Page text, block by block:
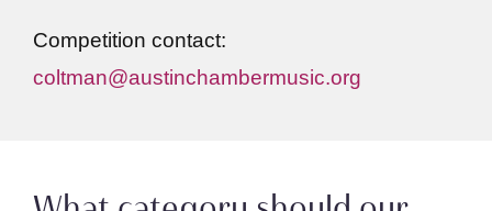
Competition contact:
coltman@austinchambermusic.org